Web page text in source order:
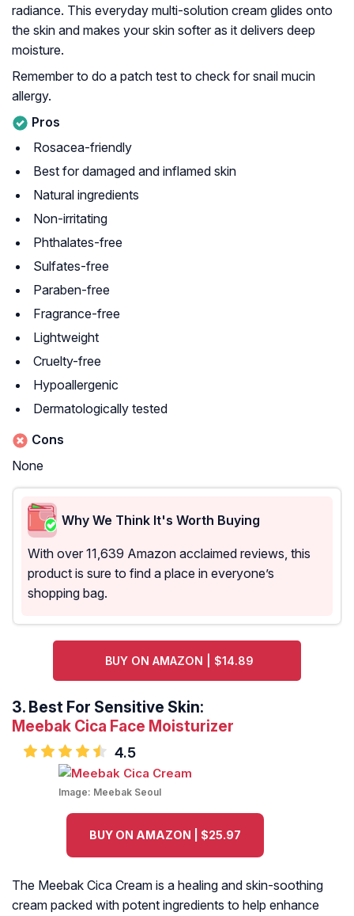
radiance. This everyday multi-solution cream glides onto
the skin and makes your skin softer as it delivers deep
moisture.
Remember to do a patch test to check for snail mucin
allergy.
Pros
Rosacea-friendly
Best for damaged and inflamed skin
Natural ingredients
Non-irritating
Phthalates-free
Sulfates-free
Paraben-free
Fragrance-free
Lightweight
Cruelty-free
Hypoallergenic
Dermatologically tested
Cons
None
Why We Think It's Worth Buying
With over 11,639 Amazon acclaimed reviews, this
product is sure to find a place in everyone’s
shopping bag.
BUY ON AMAZON | $14.89
3. Best For Sensitive Skin:
Meebak Cica Face Moisturizer
4.5
Image: Meebak Seoul
BUY ON AMAZON | $25.97
The Meebak Cica Cream is a healing and skin-soothing
cream packed with potent ingredients to help enhance